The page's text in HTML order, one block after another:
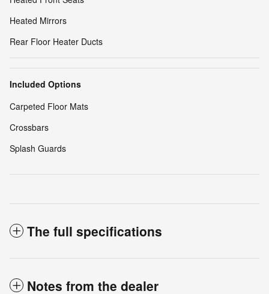
Heated Mirrors
Rear Floor Heater Ducts
Included Options
Carpeted Floor Mats
Crossbars
Splash Guards
The full specifications
Notes from the dealer